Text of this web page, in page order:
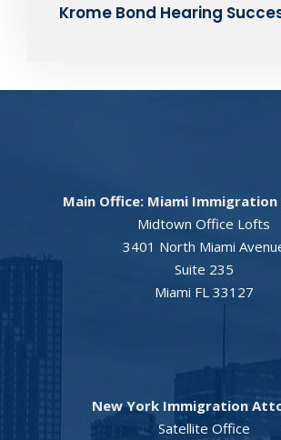
Krome Bond Hearing
Main Office: Miami
Midtown Office Lofts
3401 North Miami
Suite 235
Miami FL 33127
New York Immigration
Satellite Office